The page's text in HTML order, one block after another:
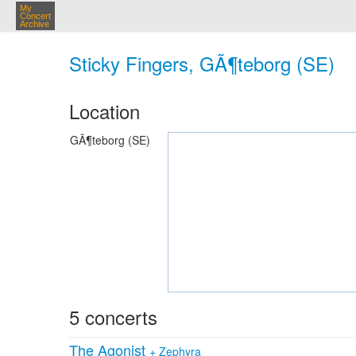
My
Concert
Archive
Sticky Fingers, GÃ¶teborg (SE)
Location
GÃ¶teborg (SE)
5 concerts
The Agonist + Zephyra